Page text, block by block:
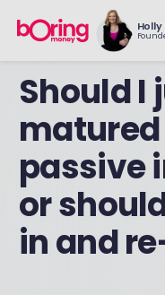
Should I
passive
or
in and